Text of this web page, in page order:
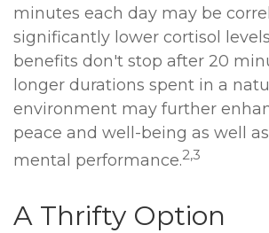
minutes each day may be
significantly lower cortisol
benefits don't stop after 20
longer durations spent in a
environment may further
peace and well-being as well
mental performance.2,3
A Thrifty Option